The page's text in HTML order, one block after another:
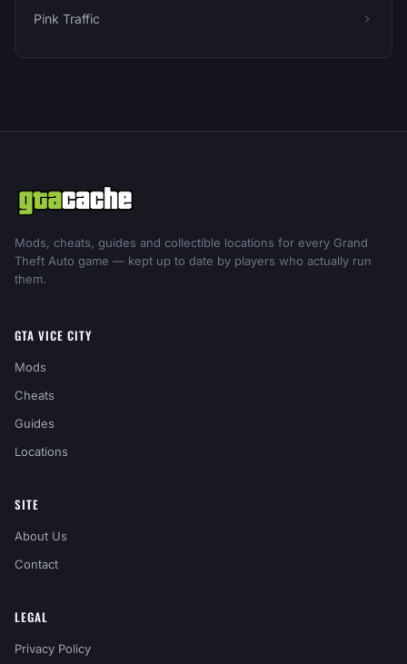
Pink Traffic
Mods, cheats, guides and collectible locations for every Grand
Theft Auto game — kept up to date by players who actually run
them.
GTA VICE CITY
Mods
Cheats
Guides
Locations
SITE
About Us
Contact
LEGAL
Privacy Policy